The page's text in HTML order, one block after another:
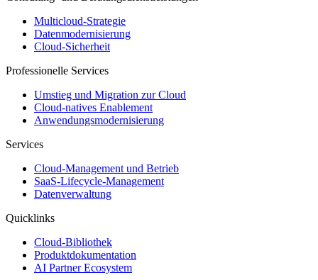
Multicloud-Strategie
Datenmodernisierung
Cloud-Sicherheit
Professionelle Services
Umstieg und Migration zur Cloud
Cloud-natives Enablement
Anwendungsmodernisierung
Services
Cloud-Management und Betrieb
SaaS-Lifecycle-Management
Datenverwaltung
Quicklinks
Cloud-Bibliothek
Produktdokumentation
AI Partner Ecosystem